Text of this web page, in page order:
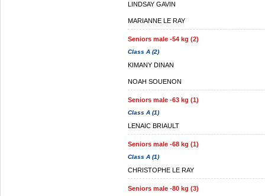
LINDSAY GAVIN
MARIANNE LE RAY
Seniors male -54 kg (2)
Class A (2)
KIMANY DINAN
NOAH SOUENON
Seniors male -63 kg (1)
Class A (1)
LENAIC BRIAULT
Seniors male -68 kg (1)
Class A (1)
CHRISTOPHE LE RAY
Seniors male -80 kg (3)